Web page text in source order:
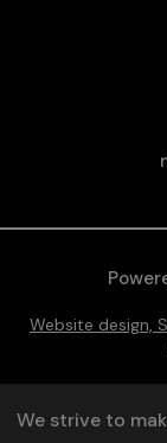
Website design,
We strive to